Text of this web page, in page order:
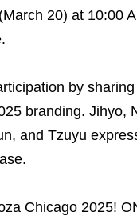
20) at 10:00
by
branding. Jihyo,
and Tzuyu
Chicago 2025!